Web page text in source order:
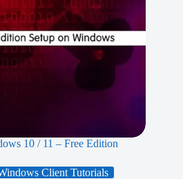
10 / 11 – Free Edition
Client Tutorials